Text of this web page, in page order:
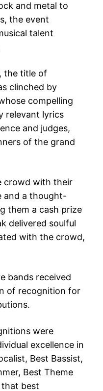
and metal to
the event
talent
the title of
clinched by
compelling
relevant lyrics
and judges,
of the grand
crowd with their
and a thought-
them a cash prize
delivered soulful
with the crowd,
bands received
of recognition for
were
excellence in
Best Bassist,
Best Theme
best